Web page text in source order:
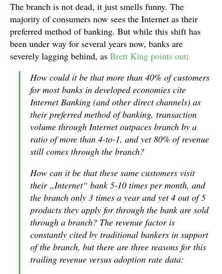
The branch is not dead, it just smells funny. The
majority of consumers now sees the Internet as their
preferred method of banking. But while this shift has
been under way for several years now, banks are
severely lagging behind, as Brett King points out:
How could it be that more than 40% of customers
for most banks in developed economies cite
Internet Banking (and other direct channels) as
their preferred method of banking, transaction
volume through Internet outpaces branch by a
ratio of more than 4-to-1, and yet 80% of revenue
still comes through the branch?
How can it be that these same customers visit
their „Internet“ bank 5-10 times per month, and
the branch only 3 times a year and yet 4 out of 5
products they apply for through the bank are sold
through a branch? The revenue factor is
constantly cited by traditional bankers in support
of the branch, but there are three reasons for this
trailing revenue versus adoption rate data: